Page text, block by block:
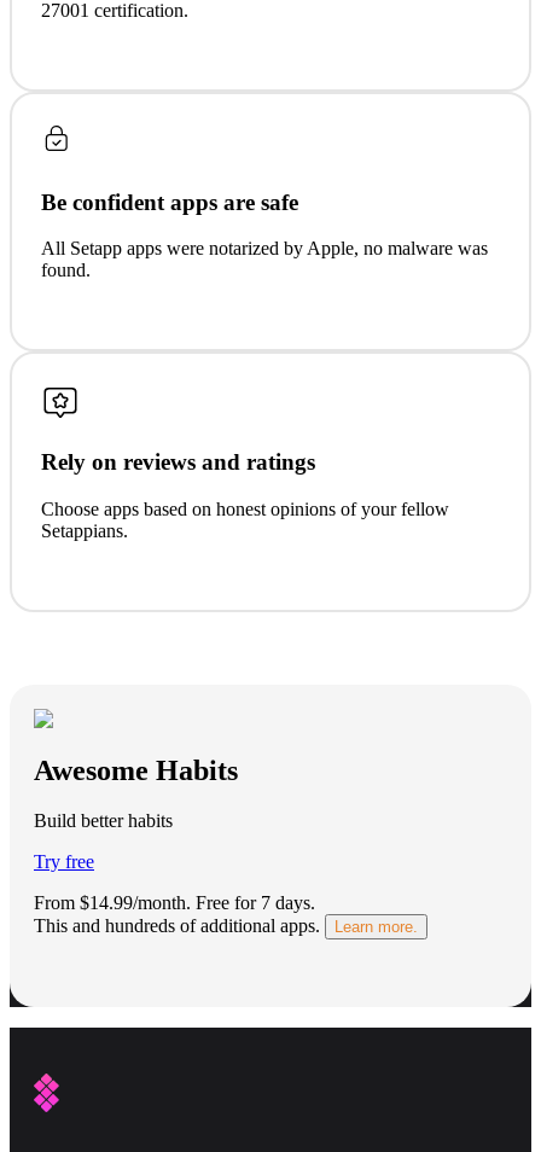
27001 certification.
Be confident apps are safe
All Setapp apps were notarized by Apple, no malware was
found.
Rely on reviews and ratings
Choose apps based on honest opinions of your fellow
Setappians.
Awesome Habits
Build better habits
Try free
From $14.99/month. Free for 7 days.
This and hundreds of additional apps.
Learn more.